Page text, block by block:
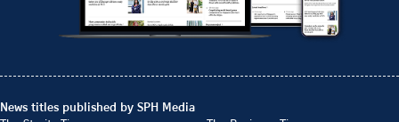
News titles published by SPH Media